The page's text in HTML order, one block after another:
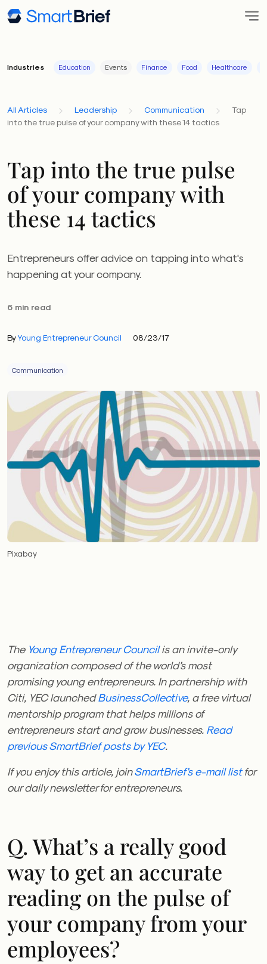
Industries Education Events Finance Food Healthcare
All Articles Leadership Communication
Tap
into the true pulse of your company with these 14 tactics
Tap into the true pulse
of your company with
these 14 tactics
Entrepreneurs offer advice on tapping into what's
happening at your company.
6 min read
ByYoung Entrepreneur Council 08/23/17
Communication
Pixabay
The Young Entrepreneur Councilis an invite-only
organization composed of the world’s most
promising young entrepreneurs. In partnership with
Citi, YEC launchedBusinessCollective, a free virtual
mentorship program that helps millions of
entrepreneurs start and grow businesses. Read
previous SmartBrief posts by YEC.
If you enjoy this article, joinSmartBrief’s e-mail listfor
our daily newsletter for entrepreneurs.
Q. What’s a really good
way to get an accurate
reading on the pulse of
your company from your
employees?